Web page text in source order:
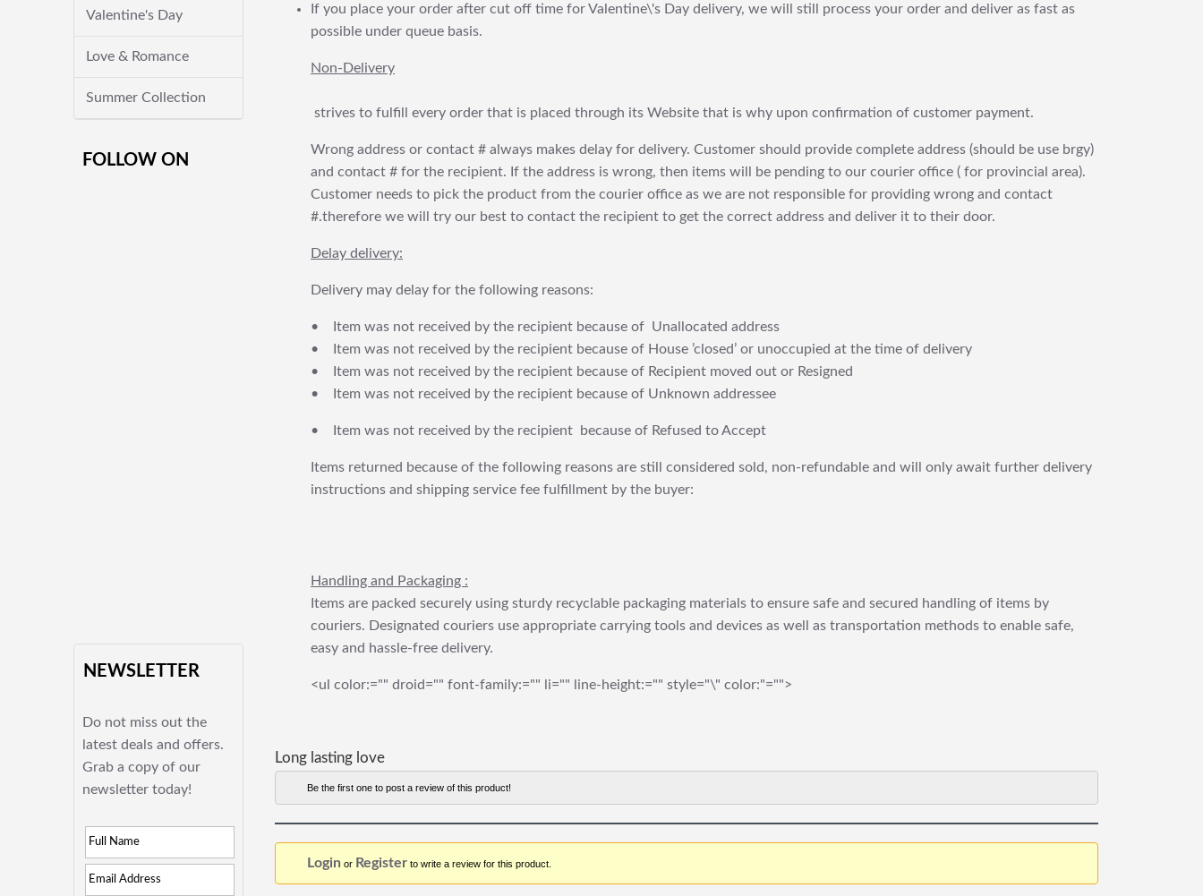
Valentine's Day
Love & Romance
Summer Collection
FOLLOW ON
NEWSLETTER
Do not miss out the
latest deals and offers.
Grab a copy of our
newsletter today!
If you place your order after cut off time for Valentine\'s Day delivery, we will still process your order and deliver as fast as
possible under queue basis.
Non-Delivery
strives to fulfill every order that is placed through its Website that is why upon confirmation of customer payment.
Wrong address or contact # always makes delay for delivery. Customer should provide complete address (should be use brgy)
and contact # for the recipient. If the address is wrong, then items will be pending to our courier office ( for provincial area).
Customer needs to pick the product from the courier office as we are not responsible for providing wrong and contact
#.therefore we will try our best to contact the recipient to get the correct address and deliver it to their door.
Delay delivery:
Delivery may delay for the following reasons:
• Item was not received by the recipient because of Unallocated address
• Item was not received by the recipient because of House ’closed’ or unoccupied at the time of delivery
• Item was not received by the recipient because of Recipient moved out or Resigned
• Item was not received by the recipient because of Unknown addressee
• Item was not received by the recipient because of Refused to Accept
Items returned because of the following reasons are still considered sold, non-refundable and will only await further delivery
instructions and shipping service fee fulfillment by the buyer:
Handling and Packaging :
Items are packed securely using sturdy recyclable packaging materials to ensure safe and secured handling of items by
couriers. Designated couriers use appropriate carrying tools and devices as well as transportation methods to enable safe,
easy and hassle-free delivery.
<ul color:="" droid="" font-family:="" li="" line-height:="" style="\" color:"="">
Long lasting love
Be the first one to post a review of this product!
Login or Register to write a review for this product.